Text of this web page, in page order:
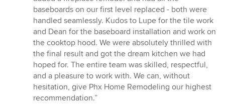
baseboards on our first level replaced - both were
handled seamlessly. Kudos to Lupe for the tile work
and Dean for the baseboard installation and work on
the cooktop hood. We were absolutely thrilled with
the final result and got the dream kitchen we had
hoped for. The entire team was skilled, respectful,
and a pleasure to work with. We can, without
hesitation, give Phx Home Remodeling our highest
recommendation.”